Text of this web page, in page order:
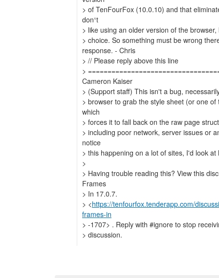
> of TenFourFox (10.0.10) and that
don¹t
> like using an older version of the
> choice. So something must be wrong
response. - Chris
> // Please reply above this line
>
Cameron Kaiser
> (Support staff) This isn't a bug,
> browser to grab the style sheet (or one
which
> forces it to fall back on the raw page
> including poor network, server issues or
notice
> this happening on a lot of sites, I'd look at
>
> Having trouble reading this? View this
Frames
> In 17.0.7.
> <https://tenfourfox.tenderapp.com/
frames-in
> -1707> . Reply with #ignore to stop
> discussion.